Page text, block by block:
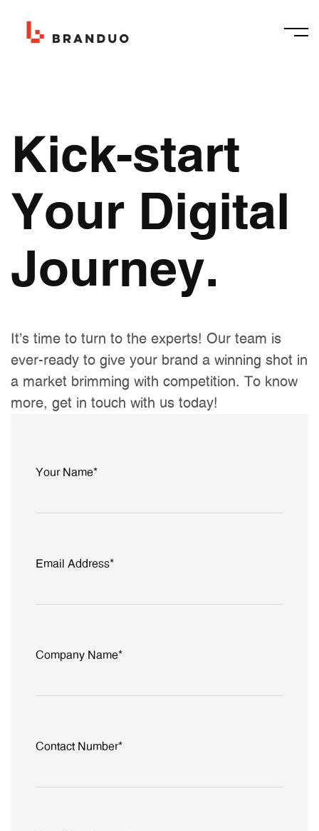
Kick-start
Your Digital
Journey.
It’s time to turn to the experts! Our team is
ever-ready to give your brand a winning shot in
a market brimming with competition. To know
more, get in touch with us today!
Your Name*
Email Address*
Company Name*
Contact Number*